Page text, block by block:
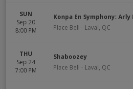
SUN
Sep 20
8:00 PM
Konpa En Symphony:
Place Bell - Laval, QC
THU
Sep 24
7:00 PM
Shaboozey
Place Bell - Laval, QC